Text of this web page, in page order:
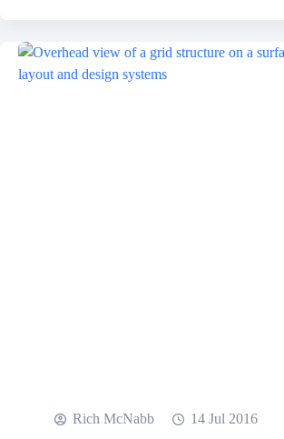
Rich McNabb
14 Jul 2016